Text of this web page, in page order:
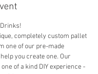
completely custom pallet
one of our pre-made
you create one. Our
of a kind DIY experience -